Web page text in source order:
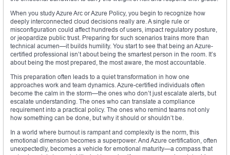
When you study Azure Arc or Azure Policy, you begin to recognize how
deeply interconnected cloud decisions really are. A single rule or
misconfiguration could affect hundreds of users, impact regulatory posture,
or jeopardize public trust. Preparing for such scenarios trains more than
technical acumen—it builds humility. You start to see that being an Azure-
certified professional isn’t about being the smartest person in the room. It’s
about being the most prepared, the most aware, the most accountable.
This preparation often leads to a quiet transformation in how one
approaches work and team dynamics. Azure-certified individuals often
become the calm in the storm—the ones who don’t just escalate alerts, but
escalate understanding. The ones who can translate a compliance
requirement into a practical policy. The ones who remind teams not only
how something can be done, but why it should or shouldn’t be.
In a world where burnout is rampant and complexity is the norm, this
emotional dimension becomes a superpower. And Azure certification, often
unexpectedly, becomes a vehicle for emotional maturity—a compass that